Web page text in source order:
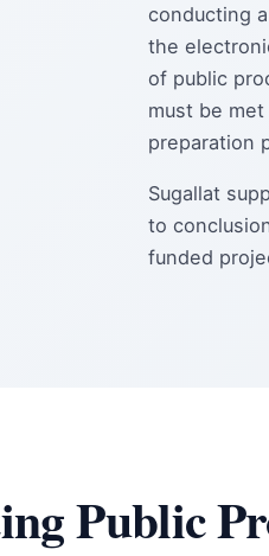
conducting
the
of public
must be
preparation
Sugallat
to
funded
Public